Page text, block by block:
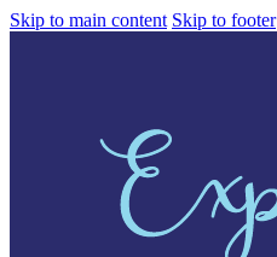
Skip to main content Skip to footer